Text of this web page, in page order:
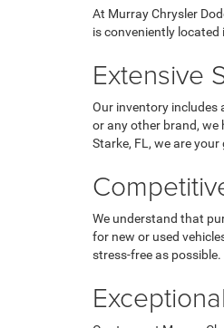
At Murray Chrysler
is conveniently located
Extensive
Our inventory includes
or any other brand, we
Starke, FL, we are
We understand that
for new or used
stress-free as possible.